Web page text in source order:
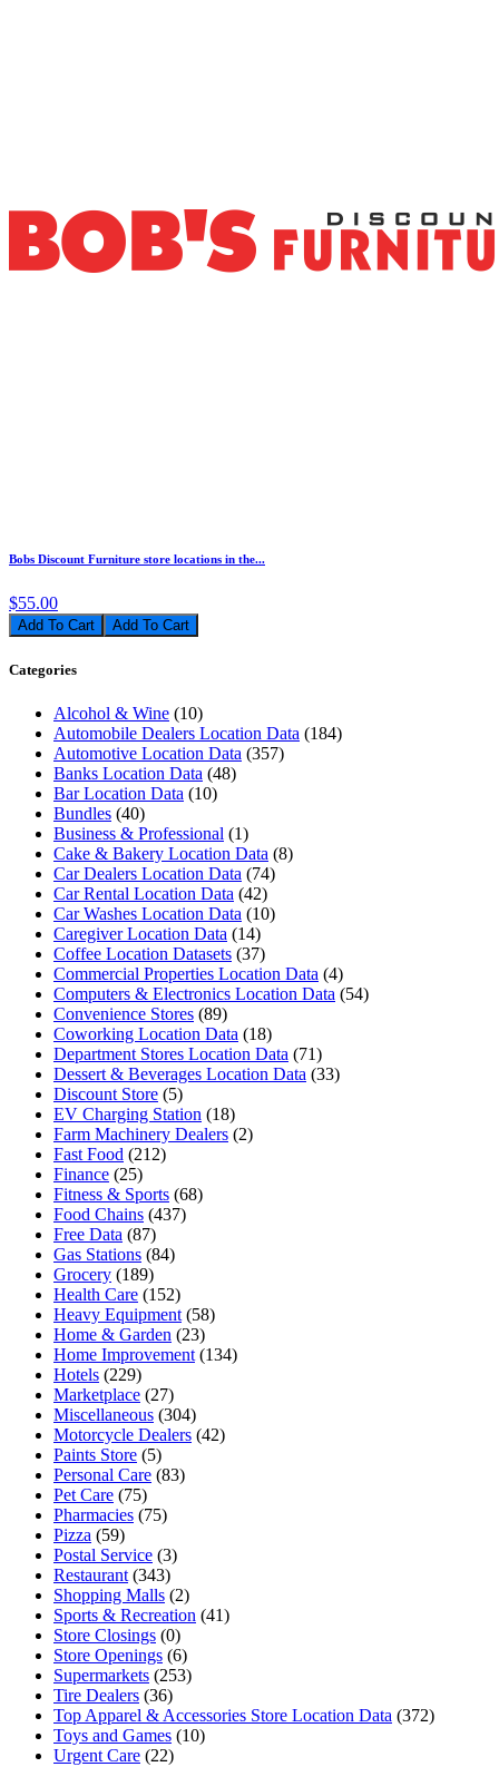
Bobs Discount Furniture store locations in the...
$55.00
Add To Cart
Categories
Alcohol & Wine (10)
Automobile Dealers Location Data (184)
Automotive Location Data (357)
Banks Location Data (48)
Bar Location Data (10)
Bundles (40)
Business & Professional (1)
Cake & Bakery Location Data (8)
Car Dealers Location Data (74)
Car Rental Location Data (42)
Car Washes Location Data (10)
Caregiver Location Data (14)
Coffee Location Datasets (37)
Commercial Properties Location Data (4)
Computers & Electronics Location Data (54)
Convenience Stores (89)
Coworking Location Data (18)
Department Stores Location Data (71)
Dessert & Beverages Location Data (33)
Discount Store (5)
EV Charging Station (18)
Farm Machinery Dealers (2)
Fast Food (212)
Finance (25)
Fitness & Sports (68)
Food Chains (437)
Free Data (87)
Gas Stations (84)
Grocery (189)
Health Care (152)
Heavy Equipment (58)
Home & Garden (23)
Home Improvement (134)
Hotels (229)
Marketplace (27)
Miscellaneous (304)
Motorcycle Dealers (42)
Paints Store (5)
Personal Care (83)
Pet Care (75)
Pharmacies (75)
Pizza (59)
Postal Service (3)
Restaurant (343)
Shopping Malls (2)
Sports & Recreation (41)
Store Closings (0)
Store Openings (6)
Supermarkets (253)
Tire Dealers (36)
Top Apparel & Accessories Store Location Data (372)
Toys and Games (10)
Urgent Care (22)